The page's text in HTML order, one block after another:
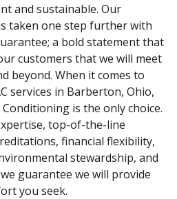
and sustainable. Our
taken one step further with
a bold statement that
customers that we will meet
beyond. When it comes to
services in Barberton, Ohio,
is the only choice.
top-of-the-line
financial flexibility,
stewardship, and
guarantee we will provide
you seek.